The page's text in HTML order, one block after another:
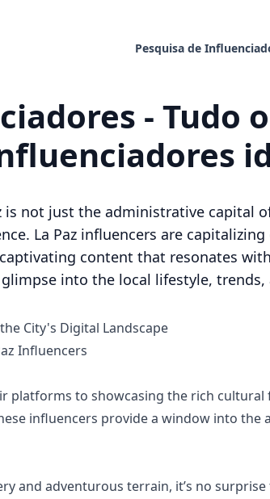
Pesquisa de
- Tudo
is not just the administrative capital
La Paz influencers are
content that resonates
into the local lifestyle,
City's Digital Landscape
Influencers
platforms to showcasing the rich
influencers provide a window into
and adventurous terrain, it’s no